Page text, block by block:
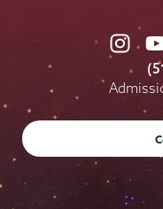
Union
on